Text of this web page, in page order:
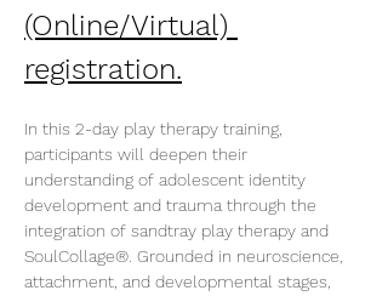
(Online/Virtual)
registration.
In this 2-day play therapy training,
participants will deepen their
understanding of adolescent identity
development and trauma through the
integration of sandtray play therapy and
SoulCollage®. Grounded in neuroscience,
attachment, and developmental stages,